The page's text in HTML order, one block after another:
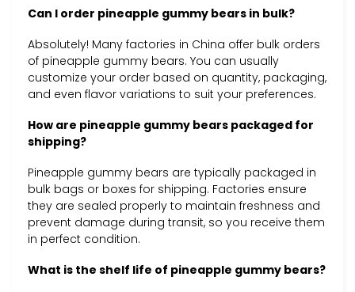
Can I order pineapple gummy bears in bulk?
Absolutely! Many factories in China offer bulk orders
of pineapple gummy bears. You can usually
customize your order based on quantity, packaging,
and even flavor variations to suit your preferences.
How are pineapple gummy bears packaged for
shipping?
Pineapple gummy bears are typically packaged in
bulk bags or boxes for shipping. Factories ensure
they are sealed properly to maintain freshness and
prevent damage during transit, so you receive them
in perfect condition.
What is the shelf life of pineapple gummy bears?